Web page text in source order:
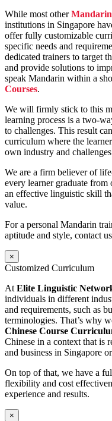
While most other
institutions in Singapore
offer fully customizable
specific needs and
dedicated trainers to target
and provide solutions to
speak Mandarin within a
Courses.
We will firmly stick to this
learning process is a two-
to challenges. This result
curriculum where the
own industry and
We are a firm believer of
every learner graduate from
an effective linguistic skill
value.
For a personal Mandarin
aptitude and style, contact
×
Customized Curriculum
At Elite Linguistic
individuals in different
and requirements, such as
terminologies. That’s why
Chinese Course
Chinese in a context that is
and business in Singapore
On top of that, we have a
flexibility and cost
experience and results.
×